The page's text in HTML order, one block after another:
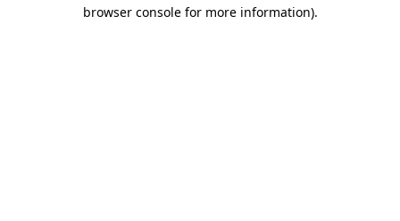
browser console for more information).